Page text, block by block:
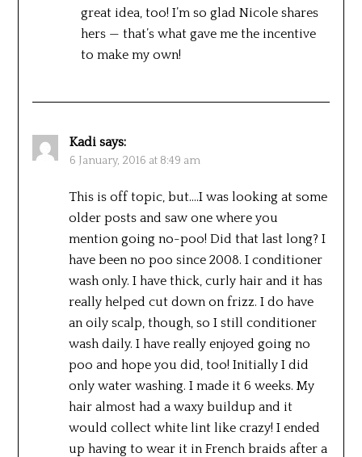
great idea, too! I’m so glad Nicole shares
hers — that’s what gave me the incentive
to make my own!
Kadi says:
6 January, 2016 at 8:49 am
This is off topic, but….I was looking at some
older posts and saw one where you
mention going no-poo! Did that last long? I
have been no poo since 2008. I conditioner
wash only. I have thick, curly hair and it has
really helped cut down on frizz. I do have
an oily scalp, though, so I still conditioner
wash daily. I have really enjoyed going no
poo and hope you did, too! Initially I did
only water washing. I made it 6 weeks. My
hair almost had a waxy buildup and it
would collect white lint like crazy! I ended
up having to wear it in French braids after a